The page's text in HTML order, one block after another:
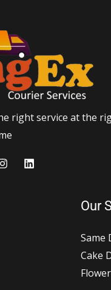
right service at the
Our
Same
Cake